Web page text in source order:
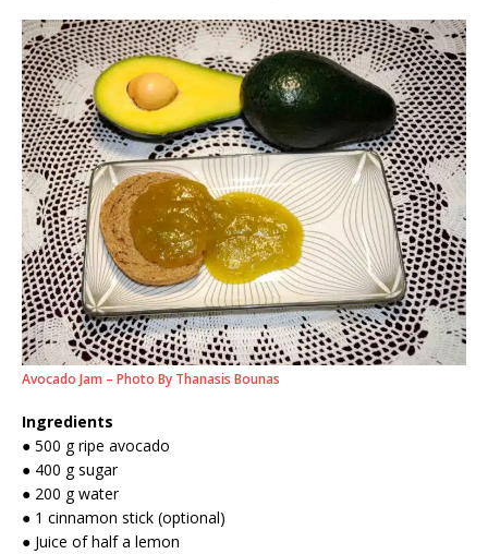
Avocado Jam – Photo By Thanasis Bounas
Ingredients
● 500 g ripe avocado
● 400 g sugar
● 200 g water
● 1 cinnamon stick (optional)
● Juice of half a lemon